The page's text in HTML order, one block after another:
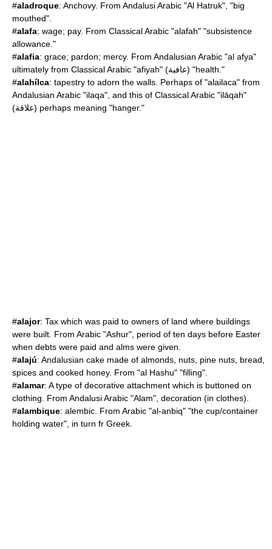
#aladroque: Anchovy. From Andalusi Arabic "Al Hatruk", "big
mouthed".
#alafa: wage; pay. From Classical Arabic "alafah" "subsistence
allowance."
#alafia: grace; pardon; mercy. From Andalusian Arabic "al afya"
ultimately from Classical Arabic "afiyah" (عافية) "health."
#alahílca: tapestry to adorn the walls. Perhaps of "alailaca" from
Andalusian Arabic "ilaqa", and this of Classical Arabic "ilāqah"
(علاقة) perhaps meaning "hanger."
#alajor: Tax which was paid to owners of land where buildings
were built. From Arabic "Ashur", period of ten days before Easter
when debts were paid and alms were given.
#alajú: Andalusian cake made of almonds, nuts, pine nuts, bread,
spices and cooked honey. From "al Hashu" "filling".
#alamar: A type of decorative attachment which is buttoned on
clothing. From Andalusi Arabic "Alam", decoration (in clothes).
#alambique: alembic. From Arabic "al-anbiq" "the cup/container
holding water", in turn fr Greek.